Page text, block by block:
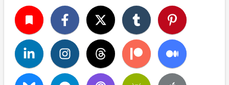
turned_in